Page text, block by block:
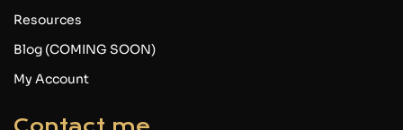
Resources
Blog (COMING SOON)
My Account